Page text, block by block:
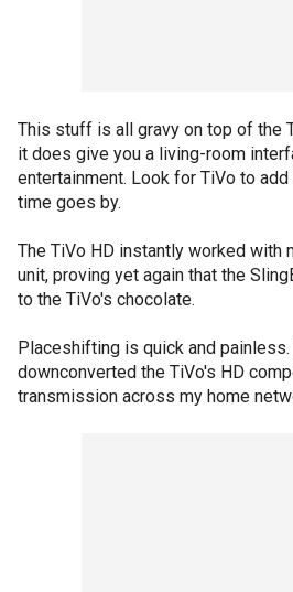
This stuff is all gravy on top of the
it does give you a living-room
entertainment. Look for TiVo to
time goes by.
The TiVo HD instantly worked with
unit, proving yet again that the
to the TiVo's chocolate.
Placeshifting is quick and
downconverted the TiVo's HD
transmission across my home